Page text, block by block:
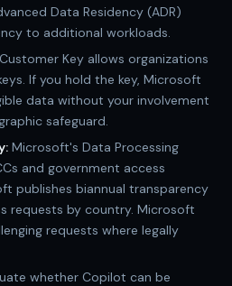
Data Residency (ADR)
to additional workloads.
Key allows organizations
If you hold the key, Microsoft
data without your involvement
safeguard.
Microsoft's Data Processing
and government access
publishes biannual transparency
requests by country. Microsoft
requests where legally
whether Copilot can be